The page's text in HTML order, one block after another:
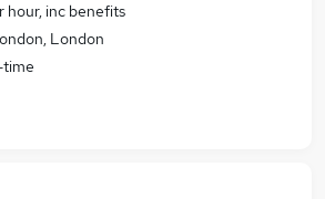
hour, inc benefits
London
time